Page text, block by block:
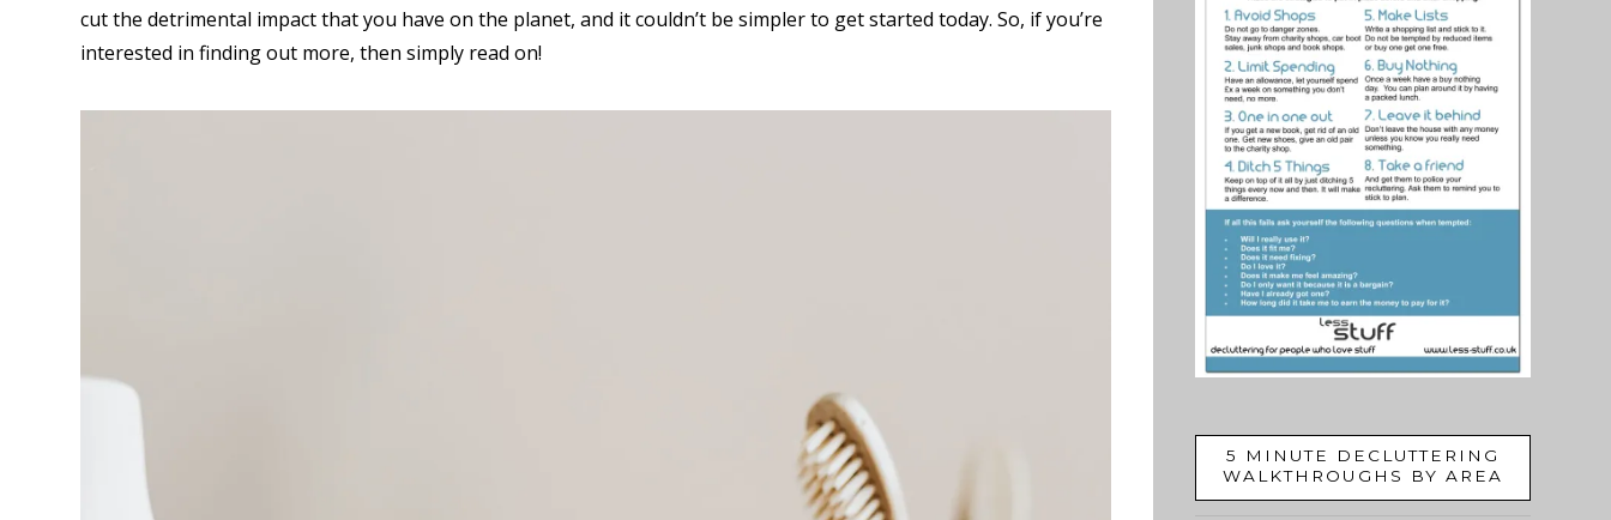
cut the detrimental impact that you have on the planet, and it couldn’t be simpler to get started today. So, if you’re
interested in finding out more, then simply read on!
5 MINUTE DECLUTTERING
WALKTHROUGHS BY AREA